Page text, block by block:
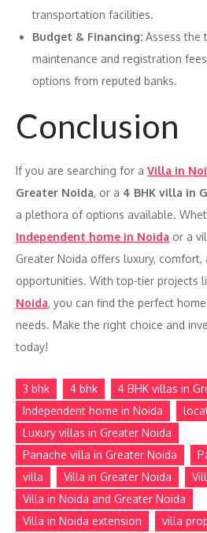
transportation facilities.
Budget & Financing: Assess the
maintenance and registration
options from reputed banks.
Conclusion
If you are searching for a Villa in
Greater Noida, or a 4 BHK villa in
a plethora of options available.
Independent home in Noida or a
Greater Noida offers luxury,
opportunities. With top-tier projects
Noida, you can find the perfect
needs. Make the right choice and
today!
3 bhk 4 bhk
4 BHK villas in
Independent home in Noida
Luxury villas in Greater Noida
Panache villa in Greater Noida
villa
Villa in Greater Noida
Villa in Noida and Greater Noida
Villa in Noida extension
villa